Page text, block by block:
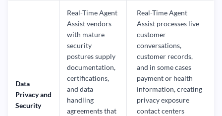
Data
Privacy and
Security
Real-Time Agent
Assist vendors
with mature
security
postures supply
documentation,
certifications,
and data
handling
agreements that
Real-Time Agent
Assist processes live
customer
conversations,
customer records,
and in some cases
payment or health
information, creating
privacy exposure
contact centers